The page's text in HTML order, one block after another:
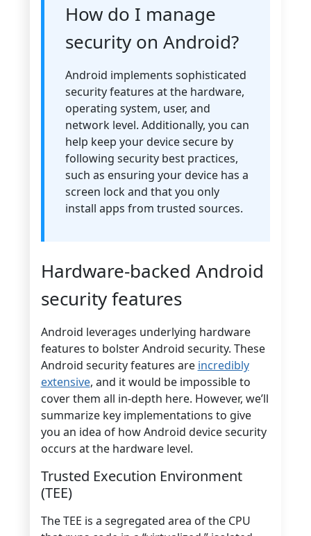
How do I manage
security on Android?
Android implements sophisticated
security features at the hardware,
operating system, user, and
network level. Additionally, you can
help keep your device secure by
following security best practices,
such as ensuring your device has a
screen lock and that you only
install apps from trusted sources.
Hardware-backed Android
security features
Android leverages underlying hardware
features to bolster Android security. These
Android security features are incredibly
extensive, and it would be impossible to
cover them all in-depth here. However, we’ll
summarize key implementations to give
you an idea of how Android device security
occurs at the hardware level.
Trusted Execution Environment
(TEE)
The TEE is a segregated area of the CPU